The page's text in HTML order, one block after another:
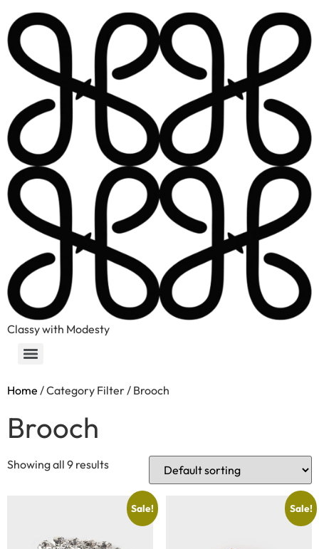
Classy with Modesty
Home / Category Filter / Brooch
Brooch
Showing all 9 results
Sale! Sale!